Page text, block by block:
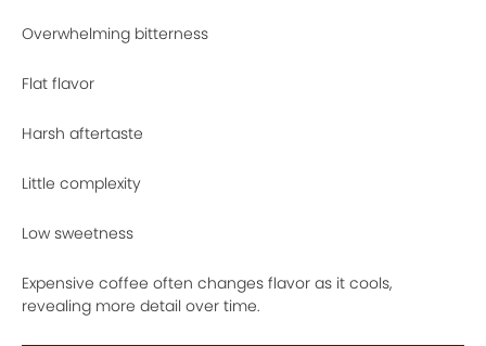
Overwhelming bitterness
Flat flavor
Harsh aftertaste
Little complexity
Low sweetness
Expensive coffee often changes flavor as it cools,
revealing more detail over time.